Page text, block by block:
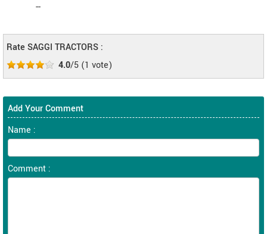
--
Rate SAGGI TRACTORS :
4.0/5 (1 vote)
Add Your Comment
Name :
Comment :